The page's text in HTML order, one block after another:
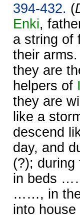
394-432. (
Enki,
a string of
their
they are
helpers of
they are
like a
descend
day, and
(?); during
in beds
……, in
into